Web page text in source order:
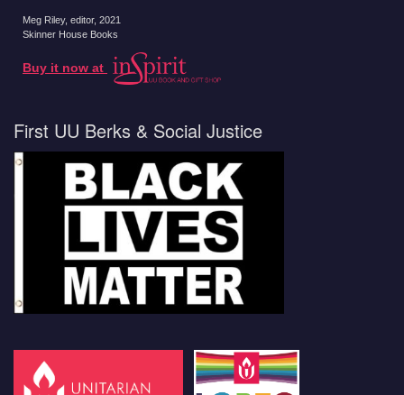
Meg Riley, editor, 2021
Skinner House Books
Buy it now at
First UU Berks & Social Justice